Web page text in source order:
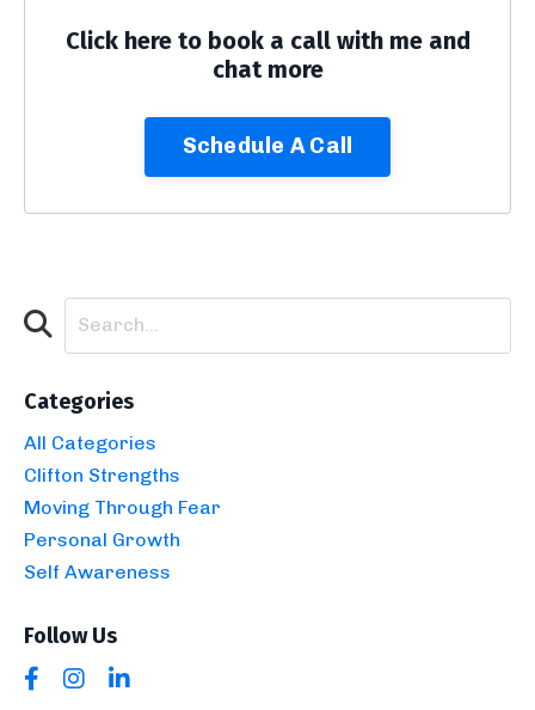
Click here to book a call with me and
chat more
Schedule A Call
Categories
All Categories
Clifton Strengths
Moving Through Fear
Personal Growth
Self Awareness
Follow Us